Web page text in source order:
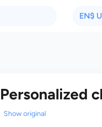
EN$
Personalized
Show original